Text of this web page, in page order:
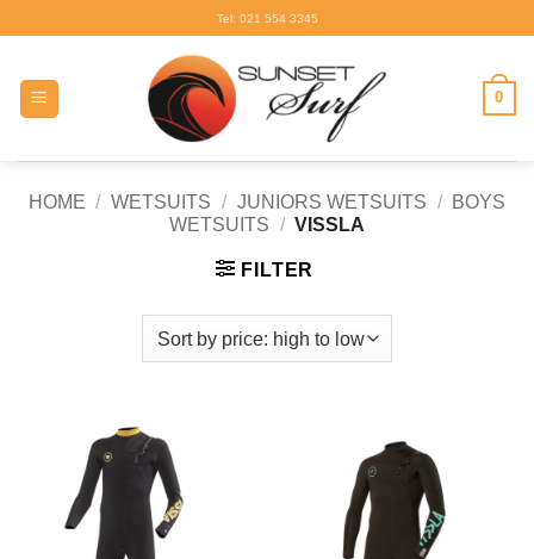
Tel: 021 554 3345
0
HOME / WETSUITS / JUNIORS WETSUITS /
BOYS
WETSUITS / VISSLA
FILTER